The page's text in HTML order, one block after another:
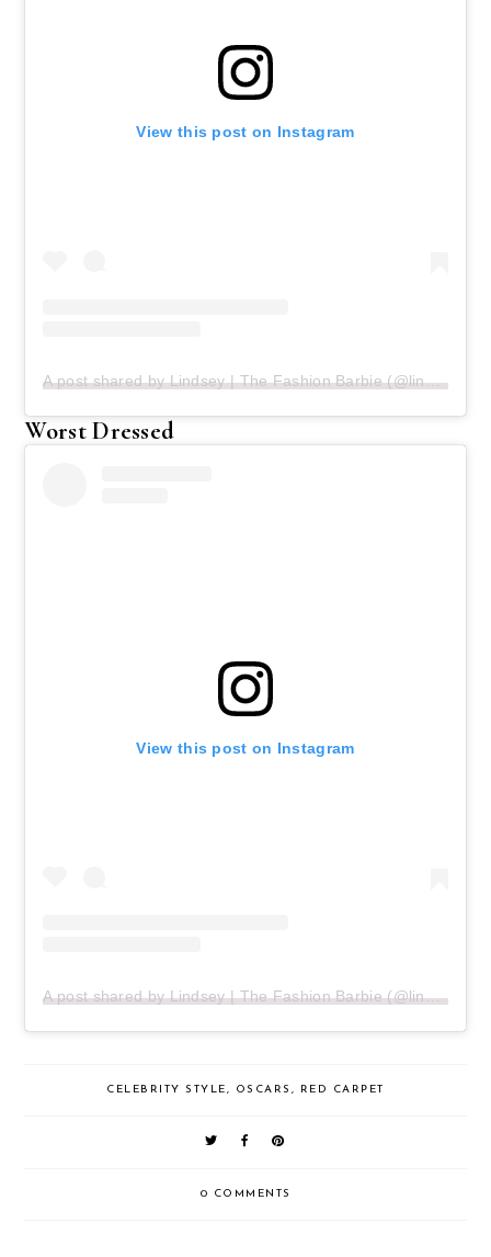
View this post on Instagram
A post shared by Lindsey | The Fashion Barbie (@lindseyecook)
Worst Dressed
View this post on Instagram
A post shared by Lindsey | The Fashion Barbie (@lindseyecook)
CELEBRITY STYLE, OSCARS , RED CARPET
0 COMMENTS